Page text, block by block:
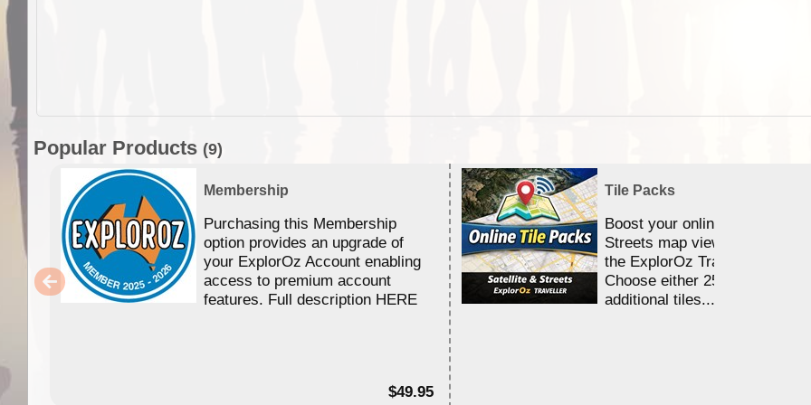
Popular Products (9)
Membership
Purchasing this Membership
option provides an upgrade of
your ExplorOz Account enabling
access to premium account
features. Full description HERE
$49.95
Tile Packs
Boost your online Satellite &
Streets map viewing allocation
the ExplorOz Traveller app.
Choose either 25,000 or
additional tiles....